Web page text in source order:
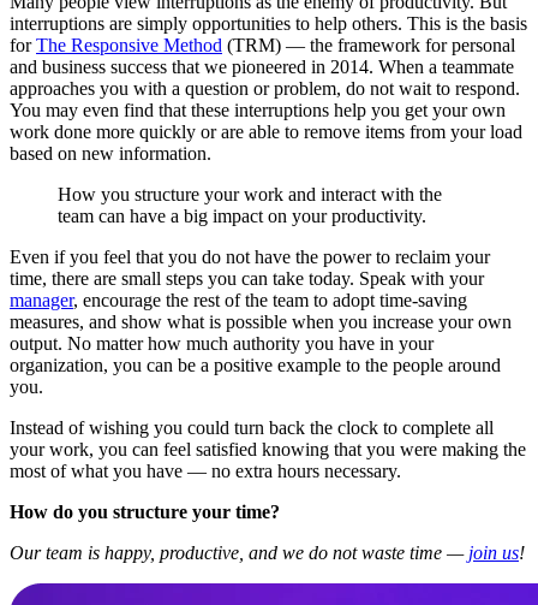
interruptions are simply opportunities to help others. This is the basis
forThe Responsive Method (TRM) — the framework for personal
and business success that we pioneered in 2014. When a teammate
approaches you with a question or problem, do not wait to respond.
You may even find that these interruptions help you get your own
work done more quickly or are able to remove items from your load
based on new information.
How you structure your work and interact with the
team can have a big impact on your productivity.
Even if you feel that you do not have the power to reclaim your
time, there are small steps you can take today. Speak with your
manager, encourage the rest of the team to adopt time-saving
measures, and show what is possible when you increase your own
output. No matter how much authority you have in your
organization, you can be a positive example to the people around
you.
Instead of wishing you could turn back the clock to complete all
your work, you can feel satisfied knowing that you were making the
most of what you have — no extra hours necessary.
How do you structure your time?
Our team is happy, productive, and we do not waste time — join us!